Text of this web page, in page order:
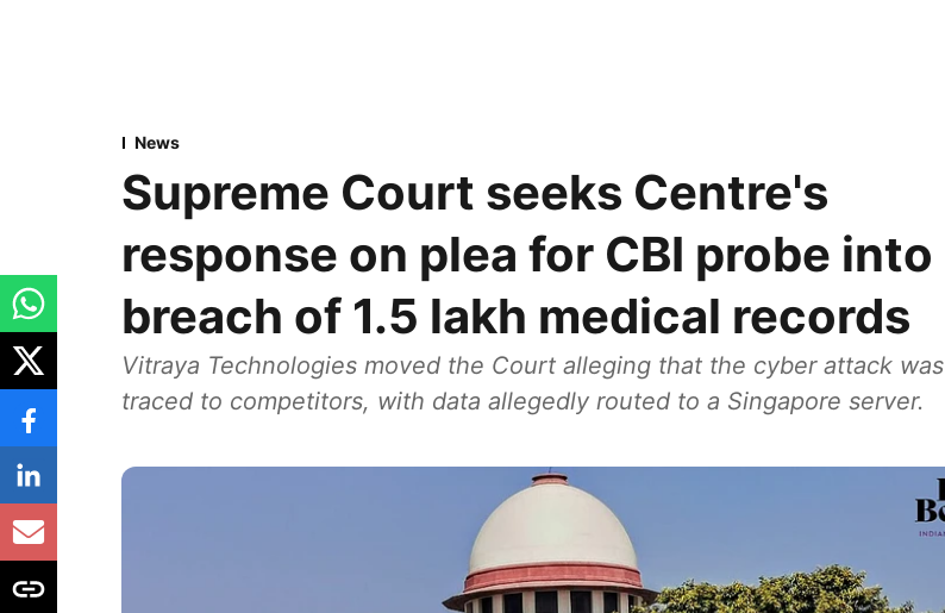
News
Supreme Court seeks Centre's
response on plea for CBI probe into
breach of 1.5 lakh medical records
Vitraya Technologies moved the Court alleging that the cyber attack was
traced to competitors, with data allegedly routed to a Singapore server.